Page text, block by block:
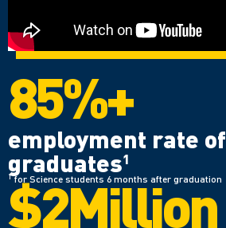
85%+
employment rate of
graduates1
1for Science students 6 months after graduation
$2Million